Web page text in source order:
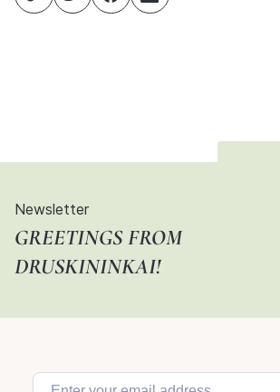
Newsletter
GREETINGS FROM
DRUSKININKAI!